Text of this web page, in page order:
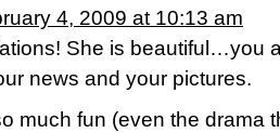
4, 2009 at 10:13 am
She is beautiful…you
news and your pictures.
much fun (even the drama